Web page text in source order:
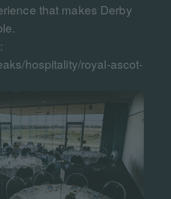
that makes Derby
hospitality/royal-ascot-